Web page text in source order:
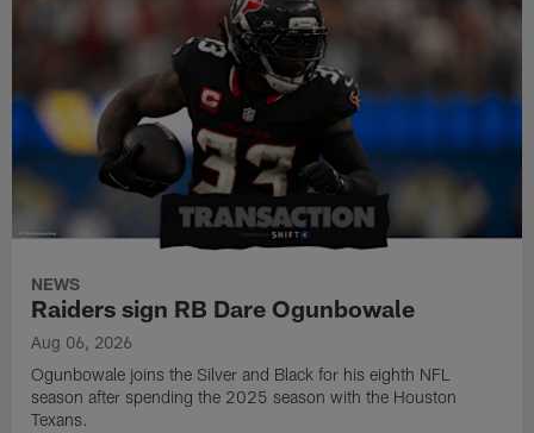
NEWS
Raiders sign RB Dare Ogunbowale
Aug 06, 2026
Ogunbowale joins the Silver and Black for his eighth NFL
season after spending the 2025 season with the Houston
Texans.